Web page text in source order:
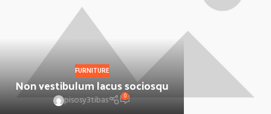
FURNITURE
Non vestibulum lacus sociosqu
pisosy3tibas 0